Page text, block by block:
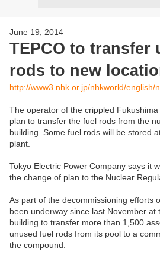
June 19, 2014
TEPCO to transfer
rods to new
http://www3.nhk.or.jp/nhkworld/english/
The operator of the crippled
plan to transfer the fuel rods from the
building. Some fuel rods will be stored
plant.
Tokyo Electric Power Company says it
the change of plan to the Nuclear
As part of the decommissioning efforts
been underway since last November at
building to transfer more than 1,500
unused fuel rods from its pool to a
the compound.